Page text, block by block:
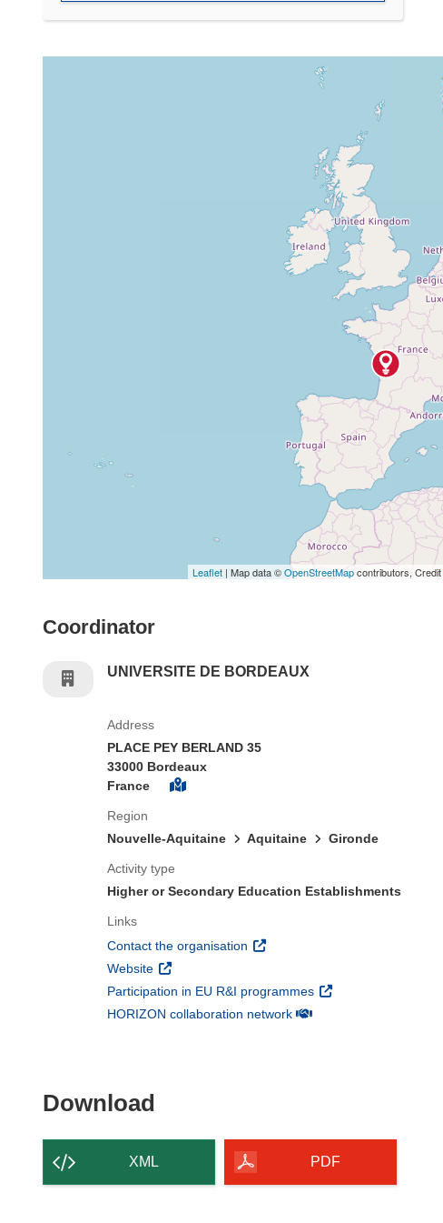
Leaflet | Map data ©OpenStreetMapcontributors, Credit
Coordinator
UNIVERSITE DE BORDEAUX
Address
PLACE PEY BERLAND 35
33000 Bordeaux
France
Region
Nouvelle-Aquitaine
Aquitaine Gironde
Activity type
Higher or Secondary Education Establishments
Links
Contact the organisation (opens in new window)
Website (opens in new window)
Participation in EU R&I programmes (opens in new window)
HORIZON collaboration network(opens in new window)
Download
XML PDF